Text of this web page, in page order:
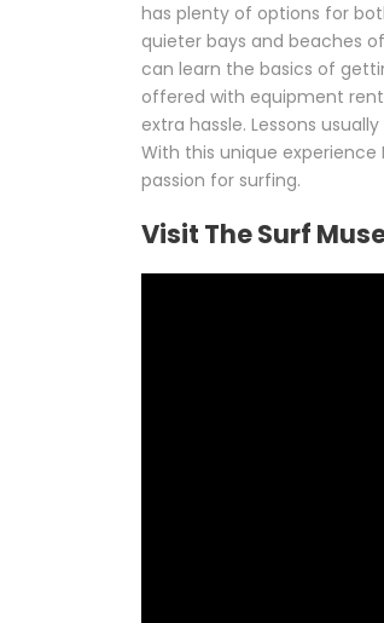
has plenty of options for
quieter bays and beaches
can learn the basics of
offered with equipment
extra hassle. Lessons
With this unique
passion for surfing.
Visit The Surf